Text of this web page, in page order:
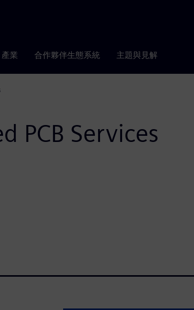
產業 合作夥伴生態系統 主題與見解
PCB Services